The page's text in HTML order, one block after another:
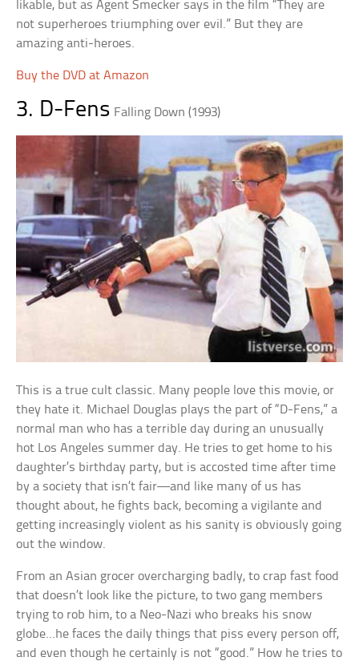
likable, but as Agent Smecker says in the film “They are
not superheroes triumphing over evil.” But they are
amazing anti-heroes.
Buy the DVD at Amazon
3. D-Fens Falling Down (1993)
This is a true cult classic. Many people love this movie, or
they hate it. Michael Douglas plays the part of “D-Fens,” a
normal man who has a terrible day during an unusually
hot Los Angeles summer day. He tries to get home to his
daughter’s birthday party, but is accosted time after time
by a society that isn’t fair—and like many of us has
thought about, he fights back, becoming a vigilante and
getting increasingly violent as his sanity is obviously going
out the window.
From an Asian grocer overcharging badly, to crap fast food
that doesn’t look like the picture, to two gang members
trying to rob him, to a Neo-Nazi who breaks his snow
globe…he faces the daily things that piss every person off,
and even though he certainly is not “good.” How he tries to